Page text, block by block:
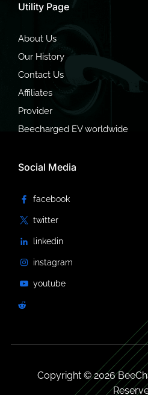
Utility Page
About Us
Our History
Contact Us
Affiliates
Provider
Beecharged EV worldwide
Social Media
Copyright © 2026